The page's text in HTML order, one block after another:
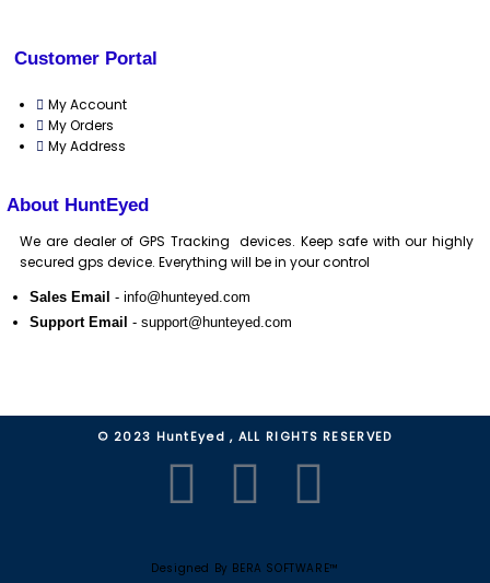
Customer Portal
My Account
My Orders
My Address
About HuntEyed
We are dealer of GPS Tracking devices. Keep safe with our highly
secured gps device. Everything will be in your control
Sales Email - info@hunteyed.com
Support Email - support@hunteyed.com
© 2023 HuntEyed , ALL RIGHTS RESERVED
F Y W
Designed By BERA SOFTWARE™